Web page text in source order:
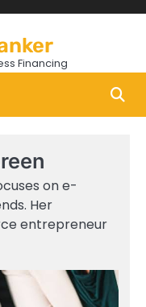
Financing
on e-
Her
entrepreneur